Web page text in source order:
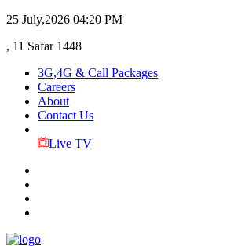
25 July,2026 04:20 PM
, 11 Safar 1448
3G,4G & Call Packages
Careers
About
Contact Us
Live TV